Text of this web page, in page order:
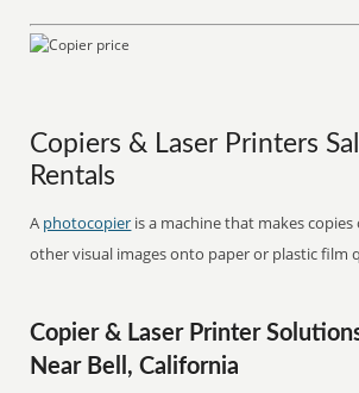
Copiers & Laser Printers
Rentals
A photocopier is a machine that makes
other visual images onto paper or plastic film
Copier & Laser Printer
Near Bell, California